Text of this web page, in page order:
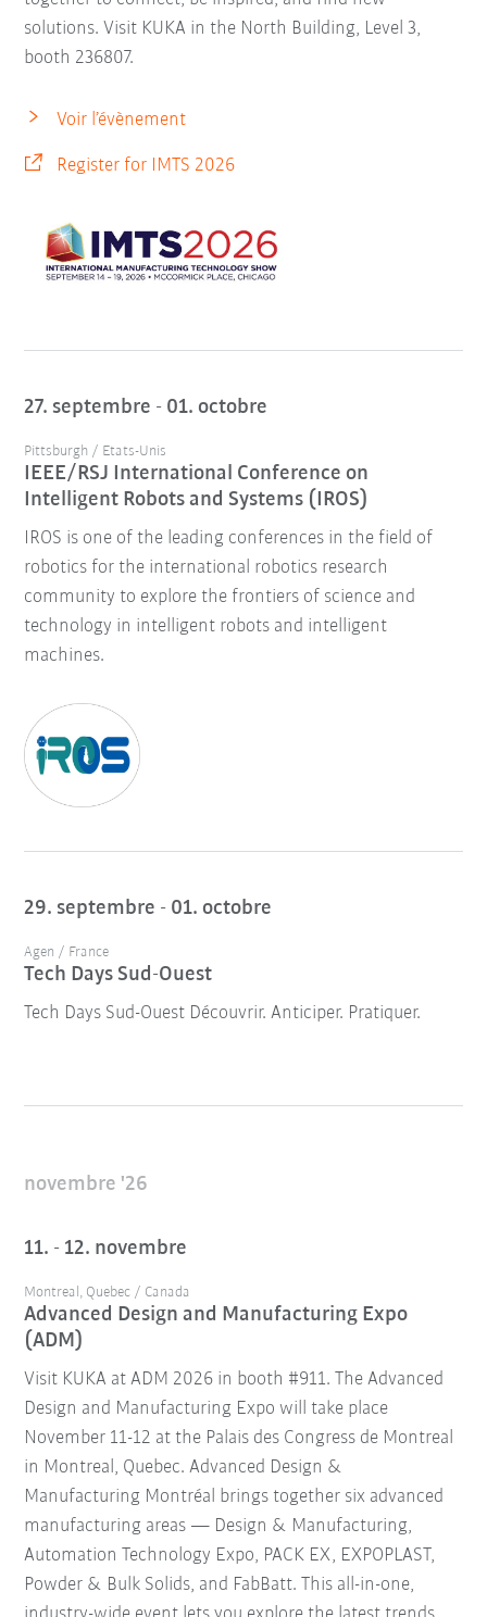
solutions. Visit KUKA in the North Building, Level 3,
booth 236807.
Voir l’évènement
Register for IMTS 2026
27. septembre - 01. octobre
Pittsburgh / Etats-Unis
IEEE/RSJ International Conference on
Intelligent Robots and Systems (IROS)
IROS is one of the leading conferences in the field of
robotics for the international robotics research
community to explore the frontiers of science and
technology in intelligent robots and intelligent
machines.
29. septembre - 01. octobre
Agen / France
Tech Days Sud-Ouest
Tech Days Sud-Ouest Découvrir. Anticiper. Pratiquer.
novembre '26
11. - 12. novembre
Montreal, Quebec / Canada
Advanced Design and Manufacturing Expo
(ADM)
Visit KUKA at ADM 2026 in booth #911. The Advanced
Design and Manufacturing Expo will take place
November 11-12 at the Palais des Congress de Montreal
in Montreal, Quebec. Advanced Design &
Manufacturing Montréal brings together six advanced
manufacturing areas — Design & Manufacturing,
Automation Technology Expo, PACK EX, EXPOPLAST,
Powder & Bulk Solids, and FabBatt. This all-in-one,